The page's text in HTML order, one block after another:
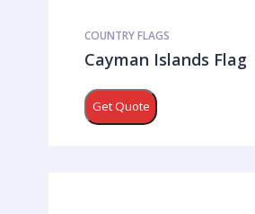
COUNTRY FLAGS
Cayman Islands Flag
Get Quote